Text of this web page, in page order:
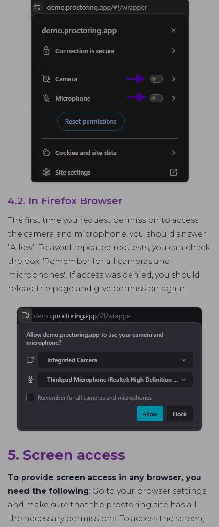
4.2. In Firefox Browser
The first time you request permission to access
the camera and microphone, you should answer
"Allow". To avoid repeated requests, you can check
the box "Remember for all cameras and
microphones". If access was denied, you should
reload the page and give permission again.
5. Screen access
To provide screen access in any browser, you
need the following: Go to your browser settings
and make sure that the proctoring site has all
the necessary permissions. To access the screen,